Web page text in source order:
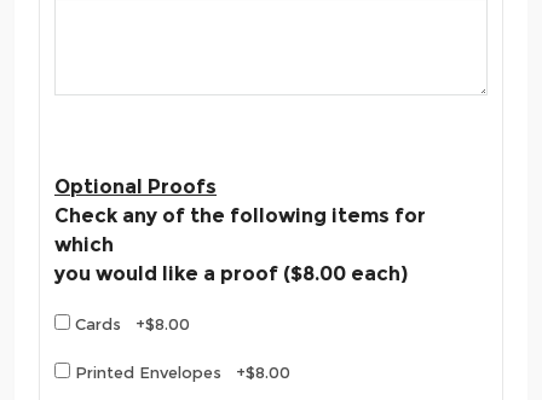
Optional Proofs
Check any of the following items for
which
you would like a proof ($8.00 each)
Cards +$8.00
Printed Envelopes +$8.00